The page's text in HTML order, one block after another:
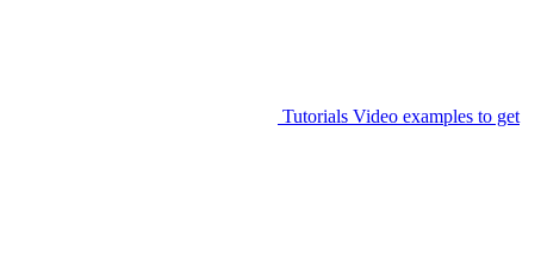
Tutorials Video examples to get